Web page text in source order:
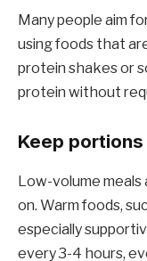
Many people aim
using foods that
protein shakes or
protein without
Keep
Low-volume
on. Warm foods,
especially
every 3-4 hours,